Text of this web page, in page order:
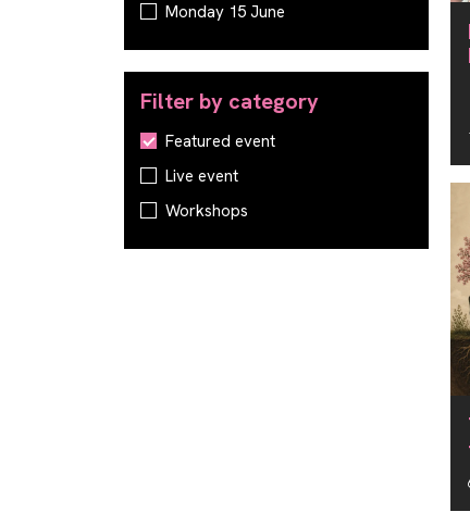
Monday 15 June
Filter by category
Filter by category
Featured event
Live event
Workshops